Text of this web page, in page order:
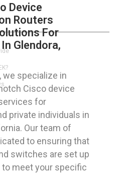
Device
Routers
For
Glendora,
we specialize in
Cisco device
for
private individuals in
Our team of
to ensuring that
switches are set up
meet your specific